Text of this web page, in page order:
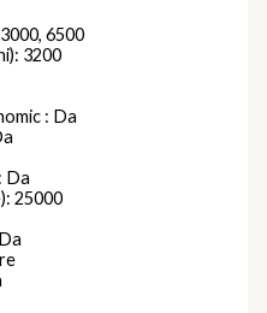
6500
3200
: Da
Da
25000